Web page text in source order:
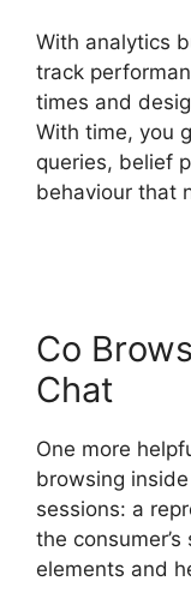
With analytics
track
times and
With time, you
queries, belief
behaviour that
Co
Chat
One more
browsing
sessions: a
the
elements and